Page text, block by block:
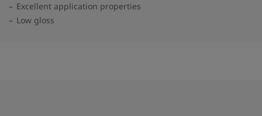
Excellent application properties
Low gloss